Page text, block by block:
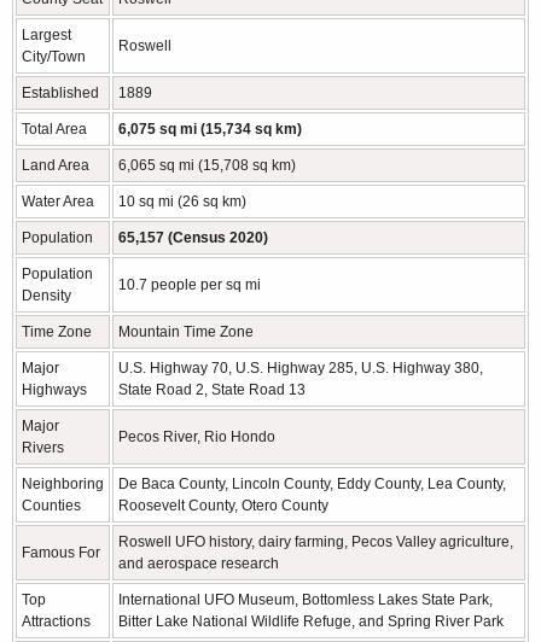
Largest
City/Town
Roswell
Established 1889
Total Area 6,075 sq mi (15,734 sq km)
Land Area 6,065 sq mi (15,708 sq km)
Water Area 10 sq mi (26 sq km)
Population 65,157 (Census 2020)
Population
Density
10.7 people per sq mi
Time Zone Mountain Time Zone
Major
Highways
U.S. Highway 70, U.S. Highway 285, U.S. Highway 380,
State Road 2, State Road 13
Major
Rivers
Pecos River, Rio Hondo
Neighboring
Counties
De Baca County, Lincoln County, Eddy County, Lea County,
Roosevelt County, Otero County
Famous For
Roswell UFO history, dairy farming, Pecos Valley agriculture,
and aerospace research
Top
Attractions
International UFO Museum, Bottomless Lakes State Park,
Bitter Lake National Wildlife Refuge, and Spring River Park